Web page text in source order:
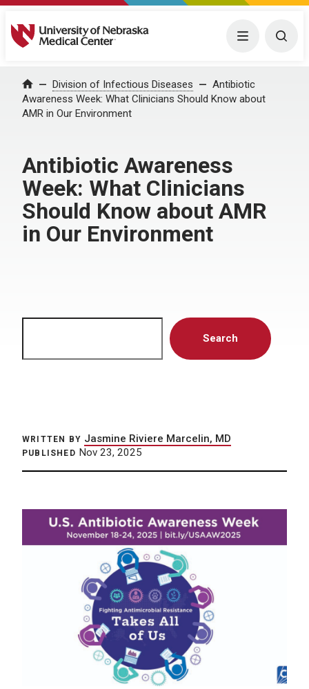
University of Nebraska Medical Center Menu
Home Division of Infectious Diseases
Antibiotic
Awareness Week: What Clinicians Should Know about
AMR in Our Environment
Antibiotic Awareness
Week: What Clinicians
Should Know about AMR
in Our Environment
Search
WRITTEN BY Jasmine Riviere Marcelin, MD
PUBLISHED Nov 23, 2025